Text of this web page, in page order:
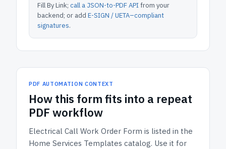
Fill By Link; call a JSON-to-PDF APIfrom your
backend; or add E-SIGN / UETA–compliant
signatures.
PDF AUTOMATION CONTEXT
How this form fits into a repeat
PDF workflow
Electrical Call Work Order Form is listed in the
Home Services Templates catalog. Use it for